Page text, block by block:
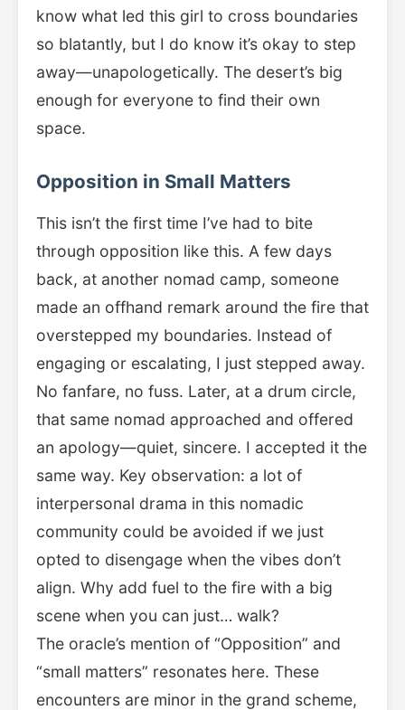
know what led this girl to cross boundaries
so blatantly, but I do know it’s okay to step
away—unapologetically. The desert’s big
enough for everyone to find their own
space.
Opposition in Small Matters
This isn’t the first time I’ve had to bite
through opposition like this. A few days
back, at another nomad camp, someone
made an offhand remark around the fire that
overstepped my boundaries. Instead of
engaging or escalating, I just stepped away.
No fanfare, no fuss. Later, at a drum circle,
that same nomad approached and offered
an apology—quiet, sincere. I accepted it the
same way. Key observation: a lot of
interpersonal drama in this nomadic
community could be avoided if we just
opted to disengage when the vibes don’t
align. Why add fuel to the fire with a big
scene when you can just… walk?
The oracle’s mention of “Opposition” and
“small matters” resonates here. These
encounters are minor in the grand scheme,